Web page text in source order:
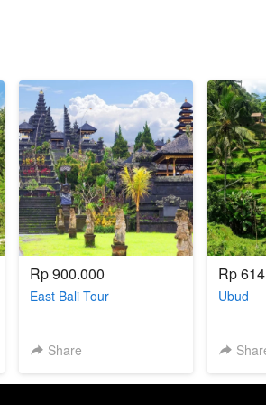
Rp 900.000
East Bali Tour
Share
Rp
Ubud